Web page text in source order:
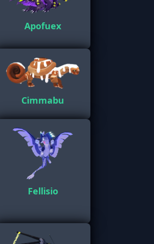
Apofuex
Cimmabu
Fellisio